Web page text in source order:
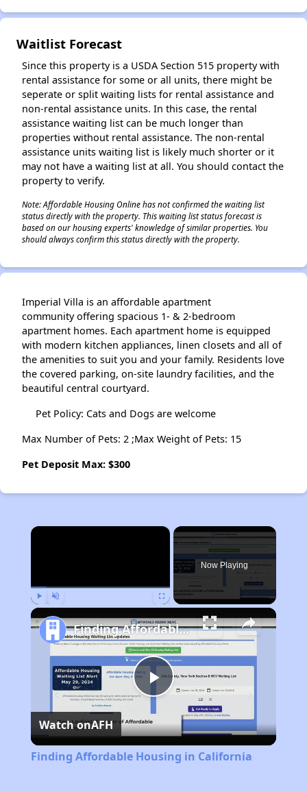
Waitlist Forecast
Since this property is a USDA Section 515 property with
rental assistance for some or all units, there might be
seperate or split waiting lists for rental assistance and
non-rental assistance units. In this case, the rental
assistance waiting list can be much longer than
properties without rental assistance. The non-rental
assistance units waiting list is likely much shorter or it
may not have a waiting list at all. You should contact the
property to verify.
Note: Affordable Housing Online has not confirmed the waiting list
status directly with the property. This waiting list status forecast is
based on our housing experts' knowledge of similar properties. You
should always confirm this status directly with the property.
Imperial Villa is an affordable apartment
community offering spacious 1- & 2-bedroom
apartment homes. Each apartment home is equipped
with modern kitchen appliances, linen closets and all of
the amenities to suit you and your family. Residents love
the covered parking, on-site laundry facilities, and the
beautiful central courtyard.
Pet Policy: Cats and Dogs are welcome
Max Number of Pets: 2 ;Max Weight of Pets: 15
Pet Deposit Max: $300
×
Now Playing
Play
Video
Finding Affordable Housing in California
Watch onAFH
Finding Affordable Housing in California